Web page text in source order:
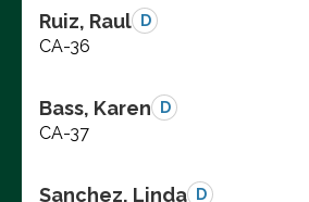
Ruiz, Raul D
CA-36
Bass, Karen D
CA-37
Sanchez, Linda D